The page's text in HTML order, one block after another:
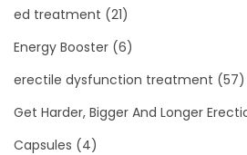
ed treatment (21)
Energy Booster (6)
erectile dysfunction treatment (57)
Get Harder, Bigger And Longer
Capsules (4)